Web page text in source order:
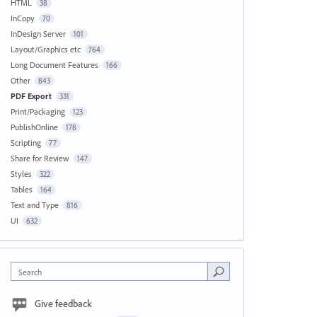
HTML 38
InCopy 70
InDesign Server 101
Layout/Graphics etc 764
Long Document Features 166
Other 843
PDF Export 331
Print/Packaging 123
PublishOnline 178
Scripting 77
Share for Review 147
Styles 322
Tables 164
Text and Type 816
UI 632
Search
Give feedback